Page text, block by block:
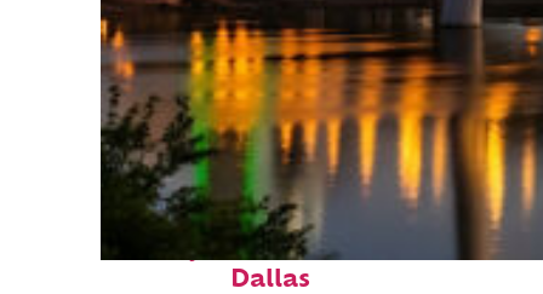
Perfect weekend in
Dallas